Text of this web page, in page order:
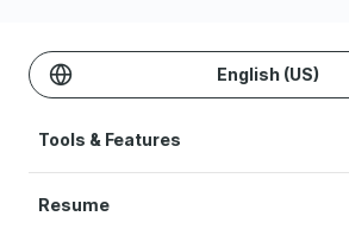
English (US)
Tools & Features
Resume